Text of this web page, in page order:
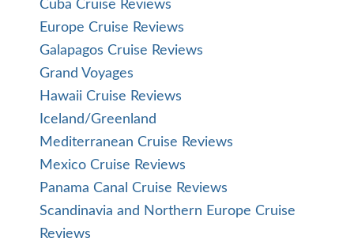
Cuba Cruise Reviews
Europe Cruise Reviews
Galapagos Cruise Reviews
Grand Voyages
Hawaii Cruise Reviews
Iceland/Greenland
Mediterranean Cruise Reviews
Mexico Cruise Reviews
Panama Canal Cruise Reviews
Scandinavia and Northern Europe Cruise
Reviews